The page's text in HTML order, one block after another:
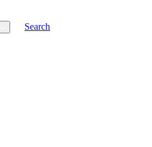
Search